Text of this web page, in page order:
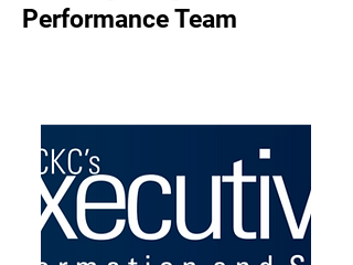
Performance Team